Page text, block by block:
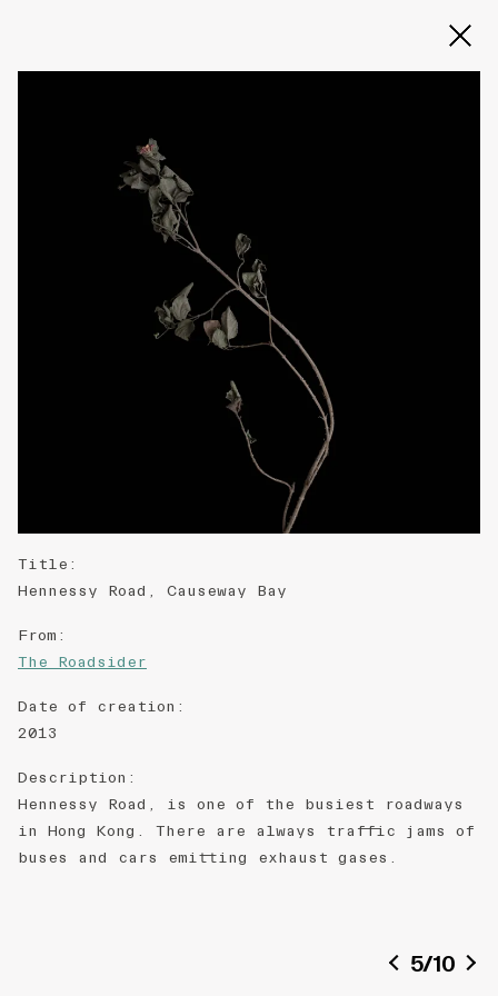
Title :
Hennessy Road, Causeway Bay
From :
The Roadsider
Date of creation :
2013
Description :
Hennessy Road, is one of the busiest roadways
in Hong Kong. There are always traffic jams of
buses and cars emitting exhaust gases.
5/10